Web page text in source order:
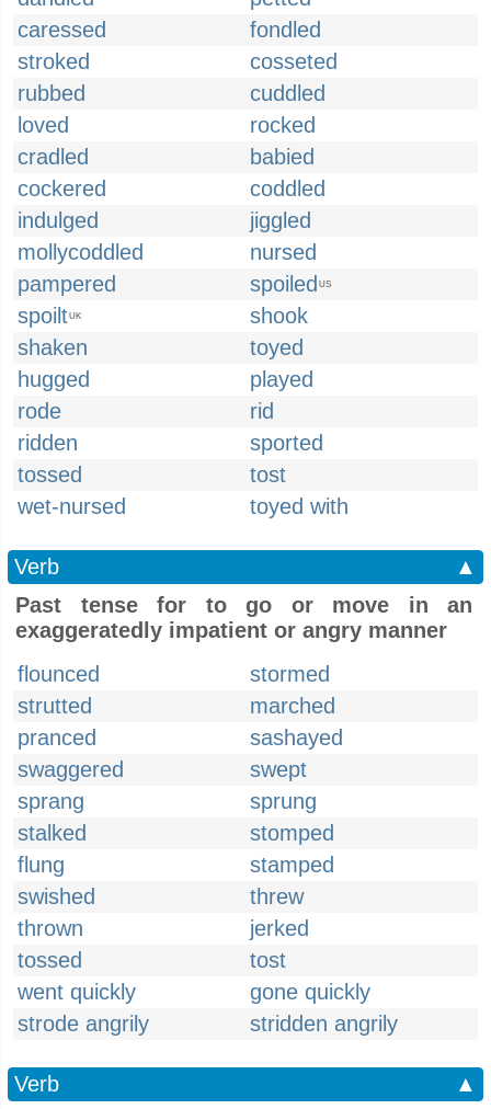
caressed
fondled
stroked
cosseted
rubbed
cuddled
loved
rocked
cradled
babied
cockered
coddled
indulged
jiggled
mollycoddled
nursed
pampered
spoiled US
spoiltUK
shook
shaken
toyed
hugged
played
rode
rid
ridden
sported
tossed
tost
wet-nursed
toyed with
Verb
▲
Past tense for to go or move in an
exaggeratedly impatient or angry manner
flounced
stormed
strutted
marched
pranced
sashayed
swaggered
swept
sprang
sprung
stalked
stomped
flung
stamped
swished
threw
thrown
jerked
tossed
tost
went quickly
gone quickly
strode angrily
stridden angrily
Verb
▲